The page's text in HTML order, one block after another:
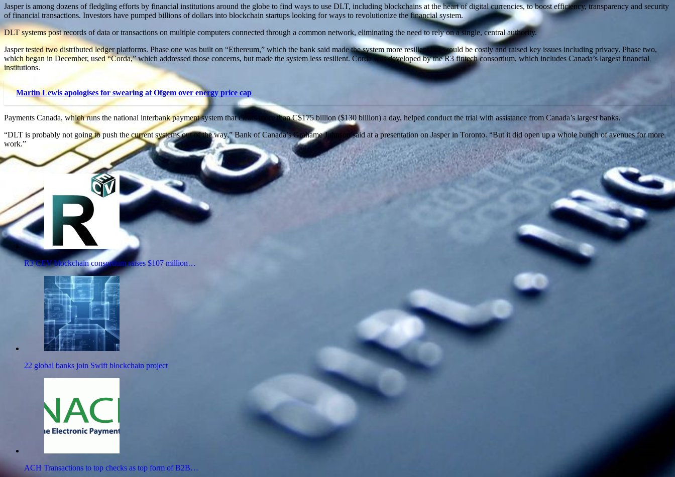
Jasper is among dozens of fledgling efforts by financial institutions around the globe to find ways to use DLT, including blockchains at the heart of digital currencies, to boost efficiency, transparency and security
of financial transactions. Investors have pumped billions of dollars into blockchain startups looking for ways to revolutionize the financial system.
DLT systems post records of data or transactions on multiple computers connected through a common network, eliminating the need to rely on a single, central authority.
Jasper tested two distributed ledger platforms. Phase one was built on “Ethereum,” which the bank said made the system more resilient but would be costly and raised key issues including privacy. Phase two,
which began in December, used “Corda,” which addressed those concerns, but made the system less resilient. Corda was developed by the R3 fintech consortium, which includes Canada’s largest financial
institutions.
Martin Lewis apologises for swearing at Ofgem over energy price cap
Payments Canada, which runs the national interbank payment system that clears more than C$175 billion ($130 billion) a day, helped conduct the trial with assistance from Canada’s largest banks.
“DLT is probably not going to push the current systems out of the way,” Bank of Canada’s Grahame Johnson said at a presentation on Jasper in Toronto. “But it did open up a whole bunch of avenues for more
work.”
R3 CEV blockchain consortium raises $107 million…
22 global banks join Swift blockchain project
ACH Transactions to top checks as top form of B2B…